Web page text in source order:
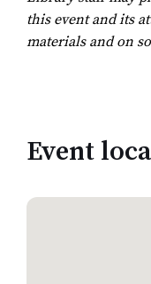
this event and its
materials and on
Event